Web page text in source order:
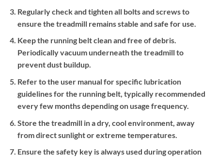
Regularly check and tighten all bolts and screws to
ensure the treadmill remains stable and safe for use.
Keep the running belt clean and free of debris.
Periodically vacuum underneath the treadmill to
prevent dust buildup.
Refer to the user manual for specific lubrication
guidelines for the running belt, typically recommended
every few months depending on usage frequency.
Store the treadmill in a dry, cool environment, away
from direct sunlight or extreme temperatures.
Ensure the safety key is always used during operation